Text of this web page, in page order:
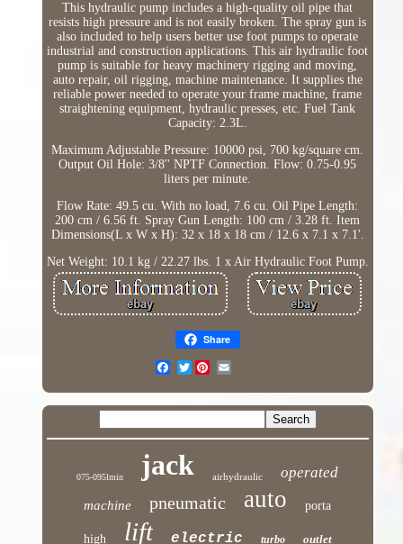
This hydraulic pump includes a high-quality oil pipe that
resists high pressure and is not easily broken. The spray gun is
also included to help users better use foot pumps to operate
industrial and construction applications. This air hydraulic foot
pump is suitable for heavy machinery rigging and moving,
auto repair, oil rigging, machine maintenance. It supplies the
reliable power needed to operate your frame machine, frame
straightening equipment, hydraulic presses, etc. Fuel Tank
Capacity: 2.3L.
Maximum Adjustable Pressure: 10000 psi, 700 kg/square cm.
Output Oil Hole: 3/8'' NPTF Connection. Flow: 0.75-0.95
liters per minute.
Flow Rate: 49.5 cu. With no load, 7.6 cu. Oil Pipe Length:
200 cm / 6.56 ft. Spray Gun Length: 100 cm / 3.28 ft. Item
Dimensions(L x W x H): 32 x 18 x 18 cm / 12.6 x 7.1 x 7.1'.
Net Weight: 10.1 kg / 22.27 lbs. 1 x Air Hydraulic Foot Pump.
Share
Twitter
075-095lmin jack airhydraulic operated
machine pneumatic auto porta
high lift electric turbo outlet